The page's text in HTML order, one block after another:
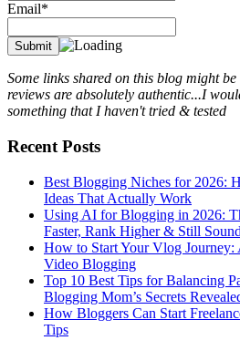
Email*
Some links shared on this blog might
reviews are absolutely authentic...I
something that I haven't tried & tested
Recent Posts
Best Blogging Niches for 2026:
Ideas That Actually Work
Using AI for Blogging in 2026:
Faster, Rank Higher & Still
How to Start Your Vlog Journey:
Video Blogging
Top 10 Best Tips for Balancing
Blogging Mom’s Secrets
How Bloggers Can Start
Tips